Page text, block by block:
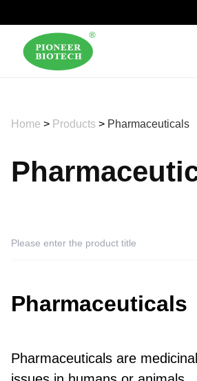
Home > Products > Pharmaceuticals
Pharmaceuticals
Pharmaceuticals are